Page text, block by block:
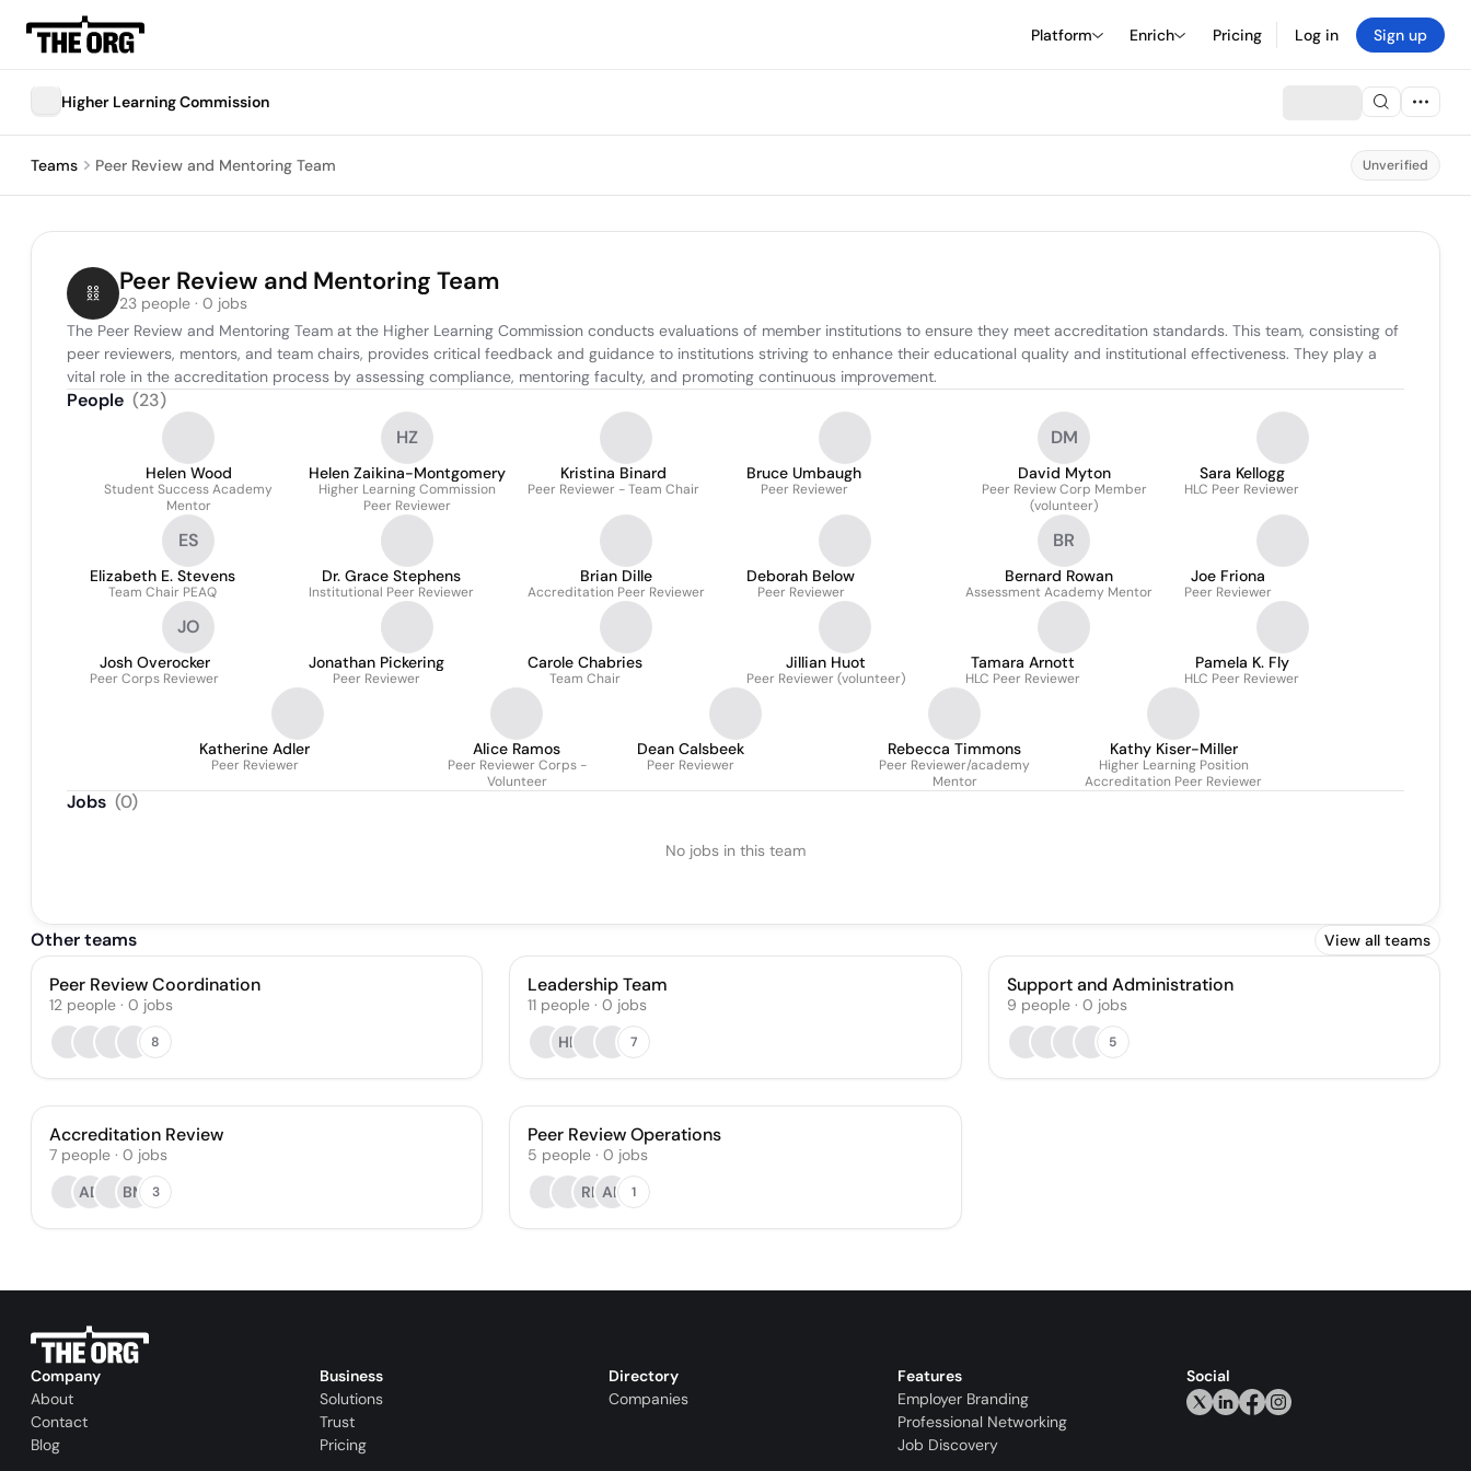
Platform Enrich Pricing Log in Sign up
Higher Learning Commission
Teams Peer Review and Mentoring Team Unverified
Peer Review and Mentoring Team
23 people · 0 jobs
The Peer Review and Mentoring Team at the Higher Learning Commission conducts evaluations of member institutions to ensure they meet accreditation standards. This team, consisting of
peer reviewers, mentors, and team chairs, provides critical feedback and guidance to institutions striving to enhance their educational quality and institutional effectiveness. They play a
vital role in the accreditation process by assessing compliance, mentoring faculty, and promoting continuous improvement.
People (23)
Helen Wood
Student Success Academy
Mentor
HZ
Helen Zaikina-Montgomery
Higher Learning Commission
Peer Reviewer
Kristina Binard
Peer Reviewer - Team Chair
Bruce Umbaugh
Peer Reviewer
DM
David Myton
Peer Review Corp Member
(volunteer)
Sara Kellogg
HLC Peer Reviewer
ES
Elizabeth E. Stevens
Team Chair PEAQ
Dr. Grace Stephens
Institutional Peer Reviewer
Brian Dille
Accreditation Peer Reviewer
Deborah Below
Peer Reviewer
BR
Bernard Rowan
Assessment Academy Mentor
Joe Friona
Peer Reviewer
JO
Josh Overocker
Peer Corps Reviewer
Jonathan Pickering
Peer Reviewer
Carole Chabries
Team Chair
Jillian Huot
Peer Reviewer (volunteer)
Tamara Arnott
HLC Peer Reviewer
Pamela K. Fly
HLC Peer Reviewer
Katherine Adler
Peer Reviewer
Alice Ramos
Peer Reviewer Corps -
Volunteer
Dean Calsbeek
Peer Reviewer
Rebecca Timmons
Peer Reviewer/academy
Mentor
Kathy Kiser-Miller
Higher Learning Position
Accreditation Peer Reviewer
Jobs (0)
No jobs in this team
Other teams View all teams
Peer Review Coordination
12 people · 0 jobs
8
Leadership Team
11 people · 0 jobs
HB
7
Support and Administration
9 people· 0 jobs
5
Accreditation Review
7 people · 0 jobs
AD
BM 3
Peer Review Operations
5 people · 0 jobs
RL AB 1
Company
About
Contact
Blog
Business
Solutions
Trust
Pricing
Directory
Companies
Features
Employer Branding
Professional Networking
Job Discovery
Social